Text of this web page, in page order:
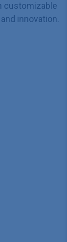
customizable
innovation.